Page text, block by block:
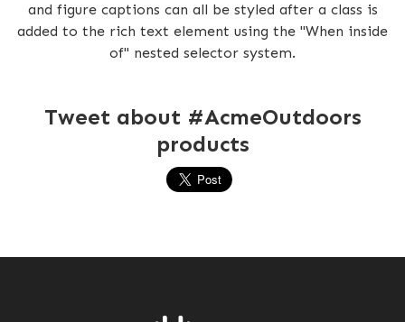
and figure captions can all be styled after a class is
added to the rich text element using the "When inside
of" nested selector system.
Tweet about #AcmeOutdoors
products